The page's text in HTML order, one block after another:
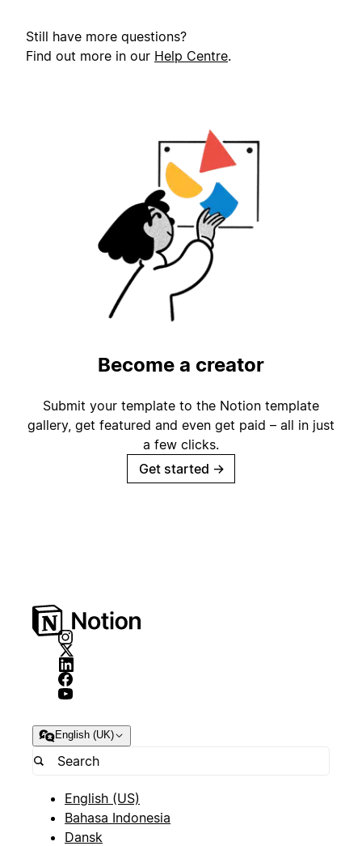
Still have more questions?
Find out more in our Help Centre.
Become a creator
Submit your template to the Notion template
gallery, get featured and even get paid – all in just
a few clicks.
Get started →
English (UK)
English (US)
Bahasa Indonesia
Dansk